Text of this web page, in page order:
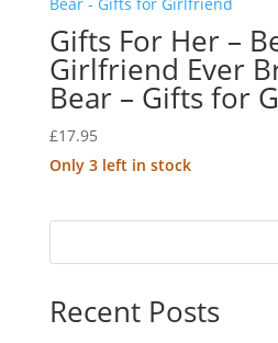
Gifts For Her –
Girlfriend Ever
Bear – Gifts for
£17.95
Only 3 left in stock
Recent Posts